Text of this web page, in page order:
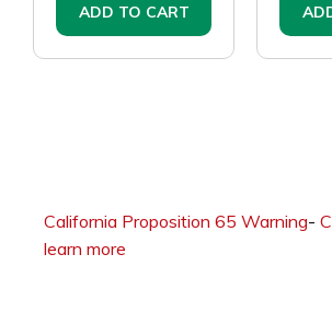
ADD TO CART
California Proposition 65 Warning-
learn more